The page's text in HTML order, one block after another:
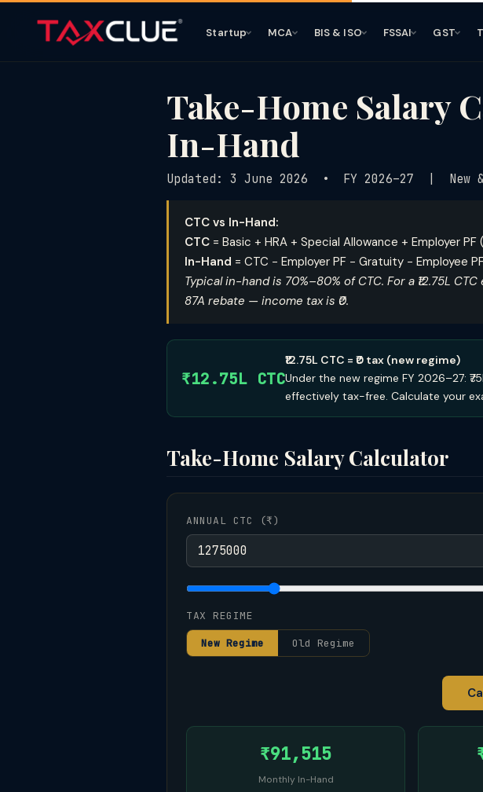
Startup MCA BIS & ISO FSSAI GST
Take-Home Salary
In-Hand
Updated: 3 June 2026 • FY 2026–27 | New &
CTC vs In-Hand:
CTC = Basic + HRA + Special Allowance + Employer
In-Hand = CTC − Employer PF − Gratuity − Employee
Typical in-hand is 70%–80% of CTC. For a ₹12.75L
87A rebate — income tax is ₹0.
₹12.75L CTC
₹12.75L CTC = ₹0 tax (new regime)
Under the new regime FY 2026–27:
effectively tax-free. Calculate your
Take-Home Salary Calculator
ANNUAL CTC (₹)
TAX REGIME
New Regime Old Regime
₹91,515
Monthly In-Hand